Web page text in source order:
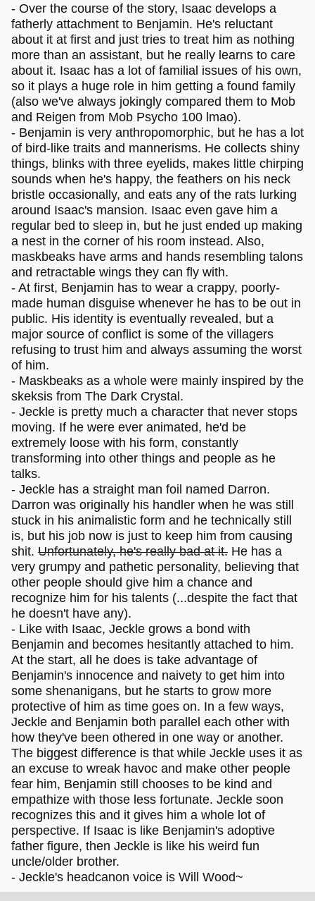
- Over the course of the story, Isaac develops a
fatherly attachment to Benjamin. He's reluctant
about it at first and just tries to treat him as nothing
more than an assistant, but he really learns to care
about it. Isaac has a lot of familial issues of his own,
so it plays a huge role in him getting a found family
(also we've always jokingly compared them to Mob
and Reigen from Mob Psycho 100 lmao).
- Benjamin is very anthropomorphic, but he has a lot
of bird-like traits and mannerisms. He collects shiny
things, blinks with three eyelids, makes little chirping
sounds when he's happy, the feathers on his neck
bristle occasionally, and eats any of the rats lurking
around Isaac's mansion. Isaac even gave him a
regular bed to sleep in, but he just ended up making
a nest in the corner of his room instead. Also,
maskbeaks have arms and hands resembling talons
and retractable wings they can fly with.
- At first, Benjamin has to wear a crappy, poorly-
made human disguise whenever he has to be out in
public. His identity is eventually revealed, but a
major source of conflict is some of the villagers
refusing to trust him and always assuming the worst
of him.
- Maskbeaks as a whole were mainly inspired by the
skeksis from The Dark Crystal.
- Jeckle is pretty much a character that never stops
moving. If he were ever animated, he'd be
extremely loose with his form, constantly
transforming into other things and people as he
talks.
- Jeckle has a straight man foil named Darron.
Darron was originally his handler when he was still
stuck in his animalistic form and he technically still
is, but his job now is just to keep him from causing
shit. Unfortunately, he's really bad at it. He has a
very grumpy and pathetic personality, believing that
other people should give him a chance and
recognize him for his talents (...despite the fact that
he doesn't have any).
- Like with Isaac, Jeckle grows a bond with
Benjamin and becomes hesitantly attached to him.
At the start, all he does is take advantage of
Benjamin's innocence and naivety to get him into
some shenanigans, but he starts to grow more
protective of him as time goes on. In a few ways,
Jeckle and Benjamin both parallel each other with
how they've been othered in one way or another.
The biggest difference is that while Jeckle uses it as
an excuse to wreak havoc and make other people
fear him, Benjamin still chooses to be kind and
empathize with those less fortunate. Jeckle soon
recognizes this and it gives him a whole lot of
perspective. If Isaac is like Benjamin's adoptive
father figure, then Jeckle is like his weird fun
uncle/older brother.
- Jeckle's headcanon voice is Will Wood~